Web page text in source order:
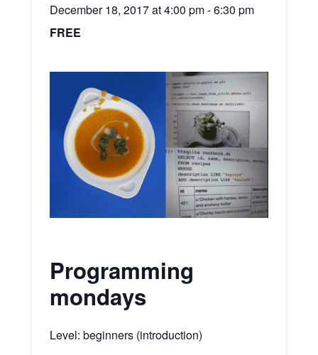
December 18, 2017 at 4:00 pm-6:30 pm
FREE
Programming
mondays
Level: beginners (introduction)